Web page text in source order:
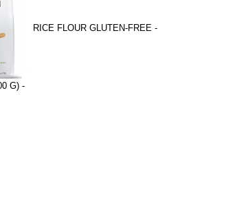
RICE FLOUR GLUTEN-FREE -
G) -